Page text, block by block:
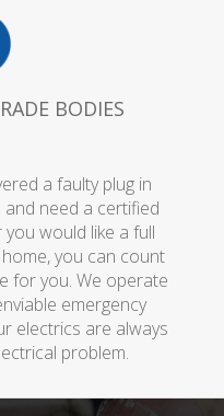
BODIES
a faulty plug in
need a certified
would like a full
you can count
for you. We operate
emergency
electrics are always
problem.